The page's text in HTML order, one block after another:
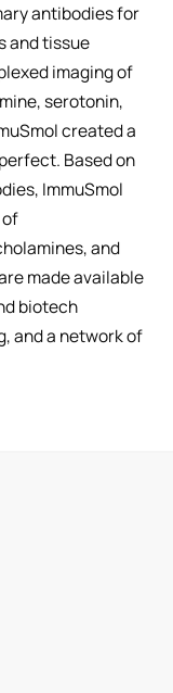
antibodies for
and tissue
imaging of
serotonin,
created a
Based on
ImmuSmol
and
made available
biotech
and a network of